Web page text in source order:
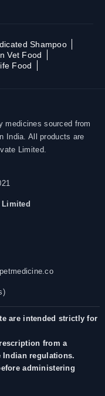
Shampoo
Vet Food
Food
medicines sourced from
India. All products are
Limited.
Limited
are intended strictly for
from a
Indian regulations.
administering